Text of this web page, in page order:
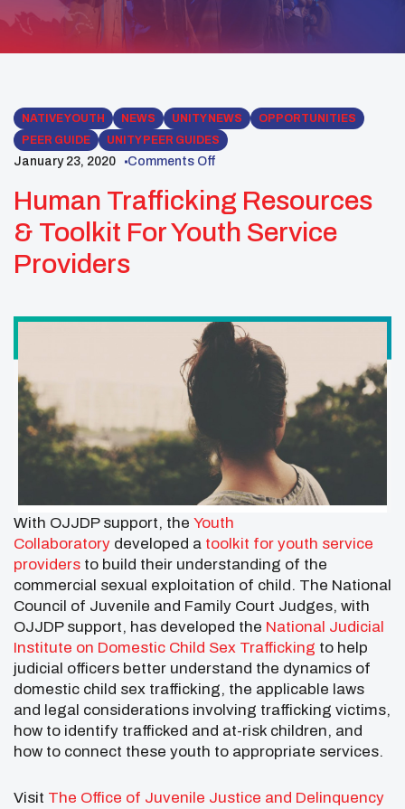
NATIVE YOUTH NEWS UNITY NEWS
OPPORTUNITIES
PEER GUIDE
UNITY PEER GUIDES
January 23, 2020 Comments Off
Human Trafficking Resources
& Toolkit For Youth Service
Providers
With OJJDP support, the Youth
Collaboratory developed a toolkit for youth service
providers to build their understanding of the
commercial sexual exploitation of child. The National
Council of Juvenile and Family Court Judges, with
OJJDP support, has developed the National Judicial
Institute on Domestic Child Sex Trafficking to help
judicial officers better understand the dynamics of
domestic child sex trafficking, the applicable laws
and legal considerations involving trafficking victims,
how to identify trafficked and at-risk children, and
how to connect these youth to appropriate services.
Visit The Office of Juvenile Justice and Delinquency